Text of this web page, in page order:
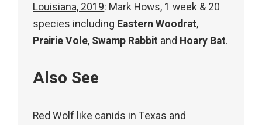
Louisiana, 2019: Mark Hows, 1 week & 20
species including Eastern Woodrat,
Prairie Vole, Swamp Rabbit and Hoary Bat.
Also See
Red Wolf like canids in Texas and